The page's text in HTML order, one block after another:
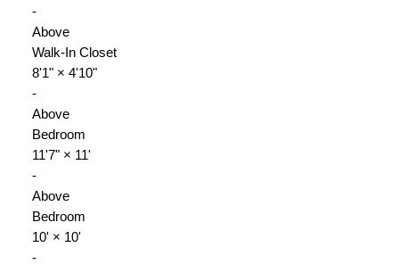
-
Above
Walk-In Closet
8'1"× 4'10"
-
Above
Bedroom
11'7"× 11'
-
Above
Bedroom
10' × 10'
-